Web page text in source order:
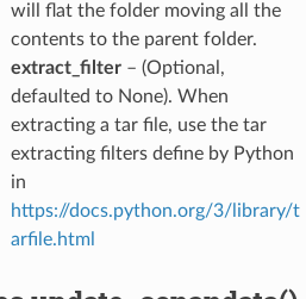
will flat the folder moving all the
contents to the parent folder.
extract_filter– (Optional,
defaulted to None). When
extracting a tar file, use the tar
extracting filters define by Python
in
https://docs.python.org/3/library/t
arfile.html